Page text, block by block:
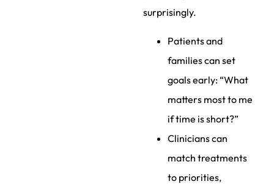
surprisingly.
Patients and
families can set
goals early: “What
matters most to me
if time is short?”
Clinicians can
match treatments
to priorities,